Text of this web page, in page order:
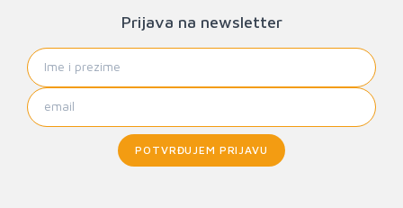
Prijava na newsletter
POTVRĐUJEM PRIJAVU